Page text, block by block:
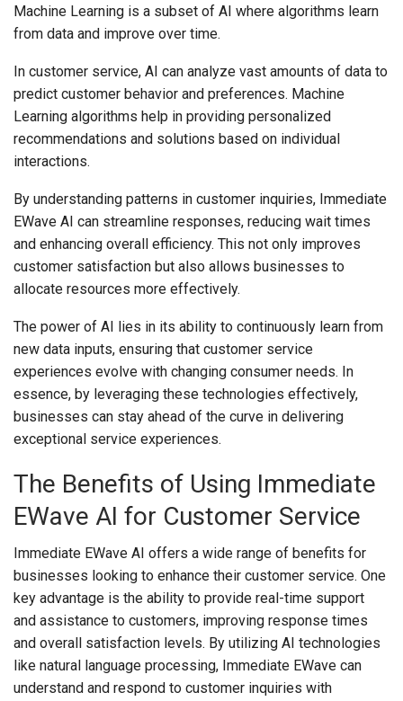
Machine Learning is a subset of AI where algorithms learn
from data and improve over time.
In customer service, AI can analyze vast amounts of data to
predict customer behavior and preferences. Machine
Learning algorithms help in providing personalized
recommendations and solutions based on individual
interactions.
By understanding patterns in customer inquiries, Immediate
EWave AI can streamline responses, reducing wait times
and enhancing overall efficiency. This not only improves
customer satisfaction but also allows businesses to
allocate resources more effectively.
The power of AI lies in its ability to continuously learn from
new data inputs, ensuring that customer service
experiences evolve with changing consumer needs. In
essence, by leveraging these technologies effectively,
businesses can stay ahead of the curve in delivering
exceptional service experiences.
The Benefits of Using Immediate
EWave AI for Customer Service
Immediate EWave AI offers a wide range of benefits for
businesses looking to enhance their customer service. One
key advantage is the ability to provide real-time support
and assistance to customers, improving response times
and overall satisfaction levels. By utilizing AI technologies
like natural language processing, Immediate EWave can
understand and respond to customer inquiries with